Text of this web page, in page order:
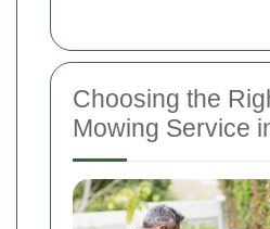
Choosing the
Mowing Service